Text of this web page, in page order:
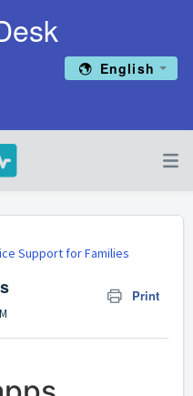
English
Support for Families
Print